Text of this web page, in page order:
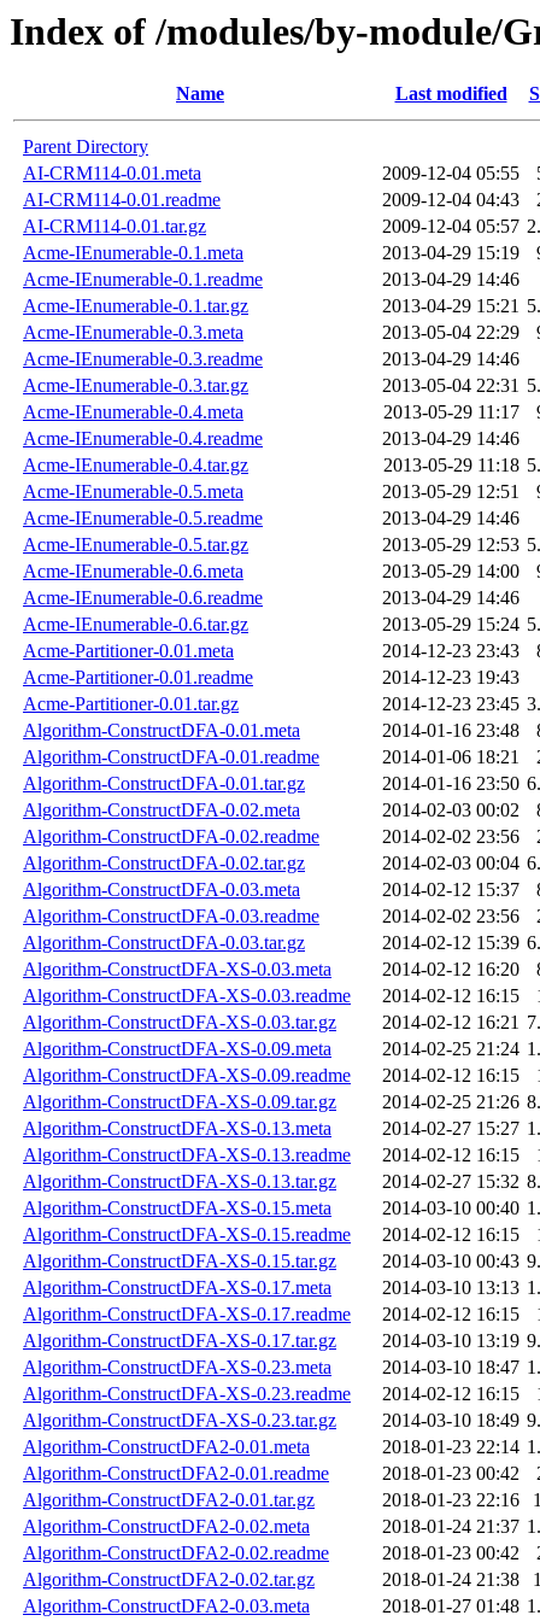
Index of /modules/by-module/
Name Last modified
Parent Directory
AI-CRM114-0.01.meta
2009-12-04 05:55
AI-CRM114-0.01.readme
2009-12-04 04:43
AI-CRM114-0.01.tar.gz
2009-12-04 05:57
Acme-IEnumerable-0.1.meta
2013-04-29 15:19
Acme-IEnumerable-0.1.readme
2013-04-29 14:46
Acme-IEnumerable-0.1.tar.gz
2013-04-29 15:21
Acme-IEnumerable-0.3.meta
2013-05-04 22:29
Acme-IEnumerable-0.3.readme
2013-04-29 14:46
Acme-IEnumerable-0.3.tar.gz
2013-05-04 22:31
Acme-IEnumerable-0.4.meta
2013-05-29 11:17
Acme-IEnumerable-0.4.readme
2013-04-29 14:46
Acme-IEnumerable-0.4.tar.gz
2013-05-29 11:18
Acme-IEnumerable-0.5.meta
2013-05-29 12:51
Acme-IEnumerable-0.5.readme
2013-04-29 14:46
Acme-IEnumerable-0.5.tar.gz
2013-05-29 12:53
Acme-IEnumerable-0.6.meta
2013-05-29 14:00
Acme-IEnumerable-0.6.readme
2013-04-29 14:46
Acme-IEnumerable-0.6.tar.gz
2013-05-29 15:24
Acme-Partitioner-0.01.meta
2014-12-23 23:43
Acme-Partitioner-0.01.readme
2014-12-23 19:43
Acme-Partitioner-0.01.tar.gz
2014-12-23 23:45
Algorithm-ConstructDFA-0.01.meta
2014-01-16 23:48
Algorithm-ConstructDFA-0.01.readme
2014-01-06 18:21
Algorithm-ConstructDFA-0.01.tar.gz
2014-01-16 23:50
Algorithm-ConstructDFA-0.02.meta
2014-02-03 00:02
Algorithm-ConstructDFA-0.02.readme
2014-02-02 23:56
Algorithm-ConstructDFA-0.02.tar.gz
2014-02-03 00:04
Algorithm-ConstructDFA-0.03.meta
2014-02-12 15:37
Algorithm-ConstructDFA-0.03.readme
2014-02-02 23:56
Algorithm-ConstructDFA-0.03.tar.gz
2014-02-12 15:39
Algorithm-ConstructDFA-XS-0.03.meta
2014-02-12 16:20
Algorithm-ConstructDFA-XS-0.03.readme
2014-02-12 16:15
Algorithm-ConstructDFA-XS-0.03.tar.gz
2014-02-12 16:21
Algorithm-ConstructDFA-XS-0.09.meta
2014-02-25 21:24
Algorithm-ConstructDFA-XS-0.09.readme
2014-02-12 16:15
Algorithm-ConstructDFA-XS-0.09.tar.gz
2014-02-25 21:26
Algorithm-ConstructDFA-XS-0.13.meta
2014-02-27 15:27
Algorithm-ConstructDFA-XS-0.13.readme
2014-02-12 16:15
Algorithm-ConstructDFA-XS-0.13.tar.gz
2014-02-27 15:32
Algorithm-ConstructDFA-XS-0.15.meta
2014-03-10 00:40
Algorithm-ConstructDFA-XS-0.15.readme
2014-02-12 16:15
Algorithm-ConstructDFA-XS-0.15.tar.gz
2014-03-10 00:43
Algorithm-ConstructDFA-XS-0.17.meta
2014-03-10 13:13
Algorithm-ConstructDFA-XS-0.17.readme
2014-02-12 16:15
Algorithm-ConstructDFA-XS-0.17.tar.gz
2014-03-10 13:19
Algorithm-ConstructDFA-XS-0.23.meta
2014-03-10 18:47
Algorithm-ConstructDFA-XS-0.23.readme
2014-02-12 16:15
Algorithm-ConstructDFA-XS-0.23.tar.gz
2014-03-10 18:49
Algorithm-ConstructDFA2-0.01.meta
2018-01-23 22:14
Algorithm-ConstructDFA2-0.01.readme
2018-01-23 00:42
Algorithm-ConstructDFA2-0.01.tar.gz
2018-01-23 22:16
Algorithm-ConstructDFA2-0.02.meta
2018-01-24 21:37
Algorithm-ConstructDFA2-0.02.readme
2018-01-23 00:42
Algorithm-ConstructDFA2-0.02.tar.gz
2018-01-24 21:38
Algorithm-ConstructDFA2-0.03.meta
2018-01-27 01:48